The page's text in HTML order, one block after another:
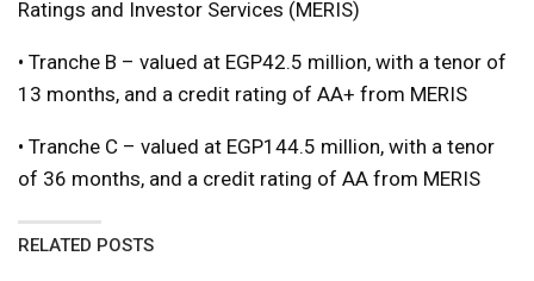
Ratings and Investor Services (MERIS)
• Tranche B – valued at EGP42.5 million, with a tenor of
13 months, and a credit rating of AA+ from MERIS
• Tranche C – valued at EGP144.5 million, with a tenor
of 36 months, and a credit rating of AA from MERIS
RELATED POSTS